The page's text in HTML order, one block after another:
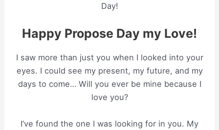
Day!
Happy Propose Day my Love!
I saw more than just you when I looked into your
eyes. I could see my present, my future, and my
days to come… Will you ever be mine because I
love you?
I’ve found the one I was looking for in you. My